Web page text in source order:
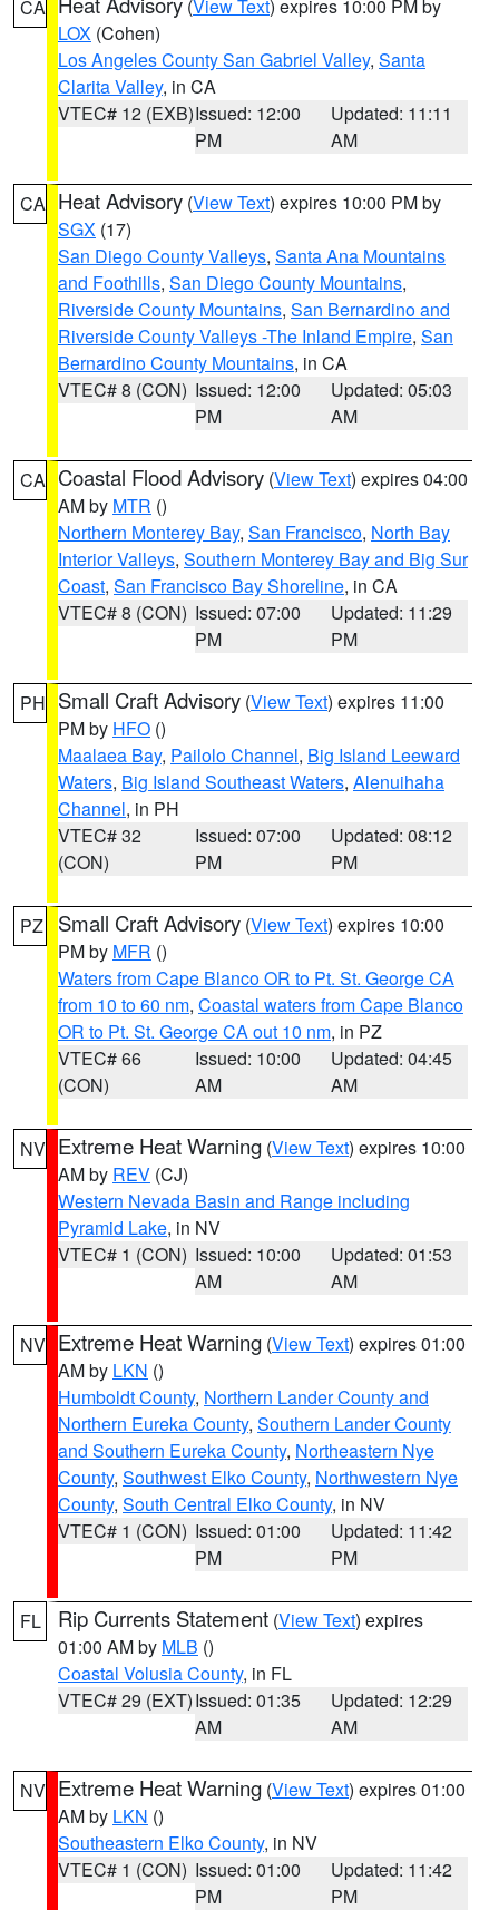
CA (View Text) expires 10:00 PM by
LOX (Cohen)
Los Angeles County San Gabriel Valley, Santa
Clarita Valley, in CA
VTEC# 12 (EXB)Issued: 12:00
PM
Updated: 11:11
AM
CA Heat Advisory (View Text) expires 10:00 PM by
SGX (17)
San Diego County Valleys, Santa Ana Mountains
and Foothills, San Diego County Mountains,
Riverside County Mountains, San Bernardino and
Riverside County Valleys -The Inland Empire, San
Bernardino County Mountains, in CA
VTEC# 8 (CON) Issued: 12:00
PM
Updated: 05:03
AM
CA Coastal Flood Advisory (View Text) expires 04:00
AM by MTR ()
Northern Monterey Bay, San Francisco, North Bay
Interior Valleys, Southern Monterey Bay and Big Sur
Coast, San Francisco Bay Shoreline, in CA
VTEC# 8 (CON) Issued: 07:00
PM
Updated: 11:29
PM
PH Small Craft Advisory (View Text) expires 11:00
PM by HFO ()
Maalaea Bay, Pailolo Channel, Big Island Leeward
Waters, Big Island Southeast Waters, Alenuihaha
Channel, in PH
VTEC# 32
(CON)
Issued: 07:00
PM
Updated: 08:12
PM
PZ Small Craft Advisory (View Text) expires 10:00
PM by MFR ()
Waters from Cape Blanco OR to Pt. St. George CA
from 10 to 60 nm, Coastal waters from Cape Blanco
OR to Pt. St. George CA out 10 nm, in PZ
VTEC# 66
(CON)
Issued: 10:00
AM
Updated: 04:45
AM
NV Extreme Heat Warning (View Text) expires 10:00
AM by REV (CJ)
Western Nevada Basin and Range including
Pyramid Lake, in NV
VTEC# 1 (CON) Issued: 10:00
AM
Updated: 01:53
AM
NV Extreme Heat Warning (View Text) expires 01:00
AM by LKN ()
Humboldt County, Northern Lander County and
Northern Eureka County, Southern Lander County
and Southern Eureka County, Northeastern Nye
County, Southwest Elko County, Northwestern Nye
County, South Central Elko County, in NV
VTEC# 1 (CON) Issued: 01:00
PM
Updated: 11:42
PM
FL Rip Currents Statement (View Text) expires
01:00 AM by MLB ()
Coastal Volusia County, in FL
VTEC# 29 (EXT)Issued: 01:35
AM
Updated: 12:29
AM
NV Extreme Heat Warning (View Text) expires 01:00
AM by LKN ()
Southeastern Elko County, in NV
VTEC# 1 (CON) Issued: 01:00
PM
Updated: 11:42
PM